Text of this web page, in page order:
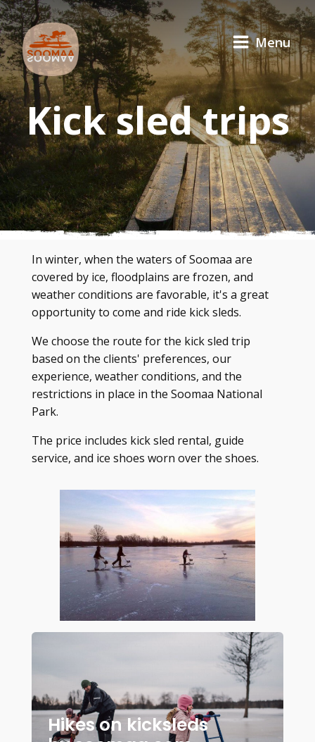
Menu
Kick sled trips
In winter, when the waters of Soomaa are
covered by ice, floodplains are frozen, and
weather conditions are favorable, it's a great
opportunity to come and ride kick sleds.
We choose the route for the kick sled trip
based on the clients' preferences, our
experience, weather conditions, and the
restrictions in place in the Soomaa National
Park.
The price includes kick sled rental, guide
service, and ice shoes worn over the shoes.
Hikes on kicksleds